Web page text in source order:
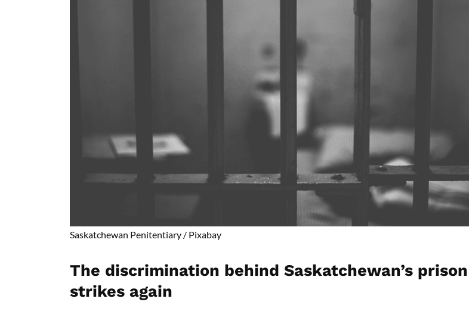
Saskatchewan Penitentiary / Pixabay
The discrimination behind Saskatchewan’s prison
strikes again